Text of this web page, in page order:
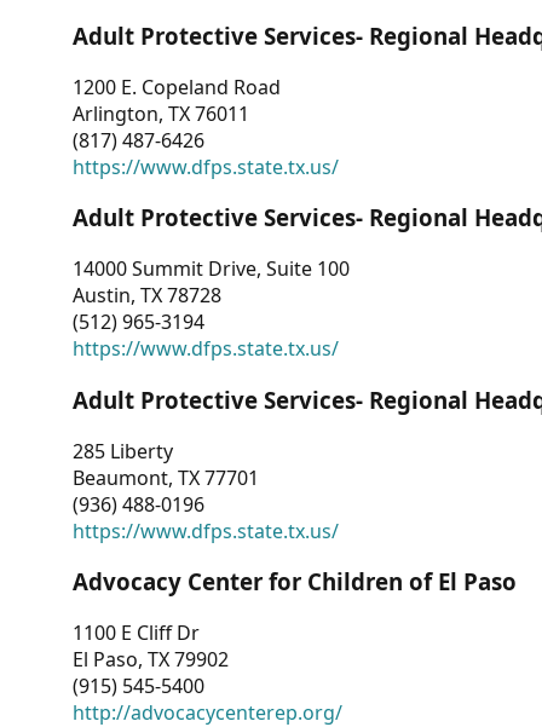
Adult Protective Services- Regional
1200 E. Copeland Road
Arlington, TX 76011
(817) 487-6426
https://www.dfps.state.tx.us/
Adult Protective Services- Regional
14000 Summit Drive, Suite 100
Austin, TX 78728
(512) 965-3194
https://www.dfps.state.tx.us/
Adult Protective Services- Regional
285 Liberty
Beaumont, TX 77701
(936) 488-0196
https://www.dfps.state.tx.us/
Advocacy Center for Children of El Paso
1100 E Cliff Dr
El Paso, TX 79902
(915) 545-5400
http://advocacycenterep.org/